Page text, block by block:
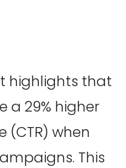
highlights that
a 29% higher
when
This